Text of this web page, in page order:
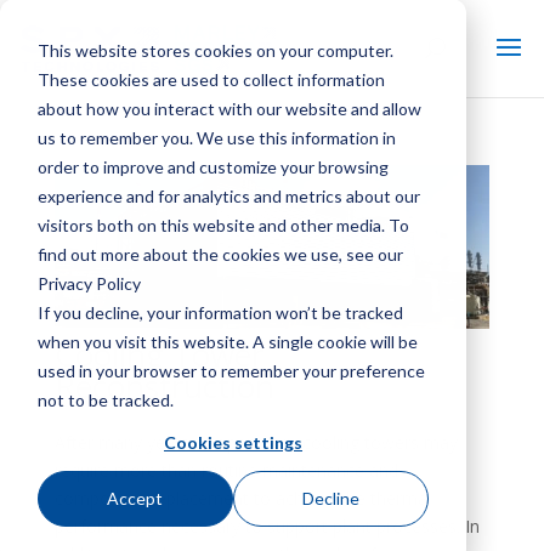
This website stores cookies on your computer.
These cookies are used to collect information
about how you interact with our website and allow
us to remember you. We use this information in
order to improve and customize your browsing
experience and for analytics and metrics about our
visitors both on this website and other media. To
find out more about the cookies we use, see our
Privacy Policy
If you decline, your information won’t be tracked
when you visit this website. A single cookie will be
used in your browser to remember your preference
not to be tracked.
Cookies settings
Accept Decline
Cooling Tower
Reconstruction
After many years of operation, cooling towers may
require more than routine maintenance and
component replacement to achieve the thermal
performance necessary to support plant processes. In